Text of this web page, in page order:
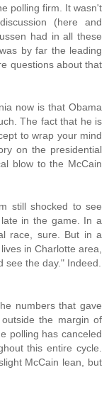
polling firm. It wasn't
(here and
had in all these
by far the leading
questions about that
now is that Obama
The fact that he is
to wrap your mind
on the presidential
blow to the McCain
still shocked to see
in the game. In a
race, sure. But in a
in Charlotte area,
the day." Indeed.
numbers that gave
the margin of
polling has canceled
this entire cycle.
McCain lean, but